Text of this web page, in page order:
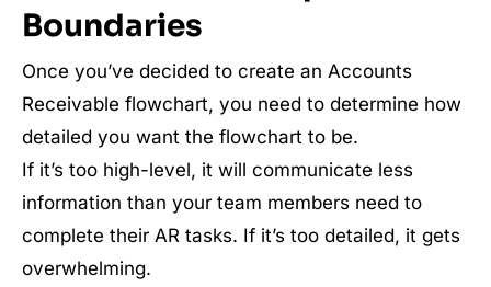
Boundaries
Once you’ve decided to create an Accounts
Receivable flowchart, you need to determine how
detailed you want the flowchart to be.
If it’s too high-level, it will communicate less
information than your team members need to
complete their AR tasks. If it’s too detailed, it gets
overwhelming.